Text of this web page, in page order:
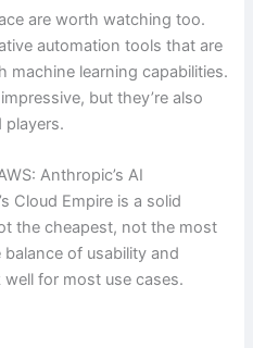
are worth watching too.
automation tools that are
learning capabilities.
but they’re also
players.
Anthropic’s AI
Cloud Empire is a solid
the cheapest, not the most
of usability and
for most use cases.